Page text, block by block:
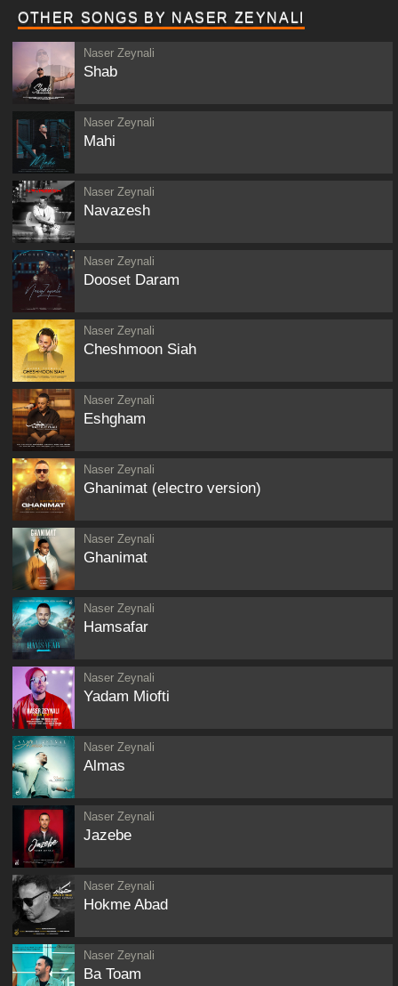
OTHER SONGS BY NASER ZEYNALI
Naser Zeynali
Shab
Naser Zeynali
Mahi
Naser Zeynali
Navazesh
Naser Zeynali
Dooset Daram
Naser Zeynali
Cheshmoon Siah
Naser Zeynali
Eshgham
Naser Zeynali
Ghanimat (electro version)
Naser Zeynali
Ghanimat
Naser Zeynali
Hamsafar
Naser Zeynali
Yadam Miofti
Naser Zeynali
Almas
Naser Zeynali
Jazebe
Naser Zeynali
Hokme Abad
Naser Zeynali
Ba Toam